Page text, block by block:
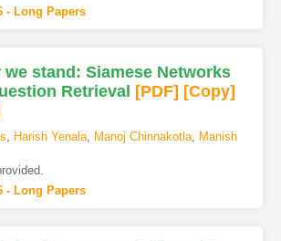
- Long Papers
we stand: Siamese Networks
Retrieval
[PDF] [Copy]
, Harish Yenala, Manoj Chinnakotla, Manish
- Long Papers